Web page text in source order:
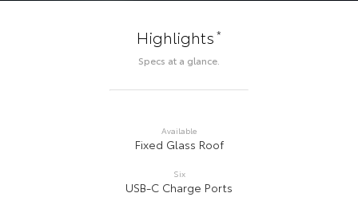
Highlights*
Specs at a glance.
Available
Fixed Glass Roof
Six
USB-C Charge Ports